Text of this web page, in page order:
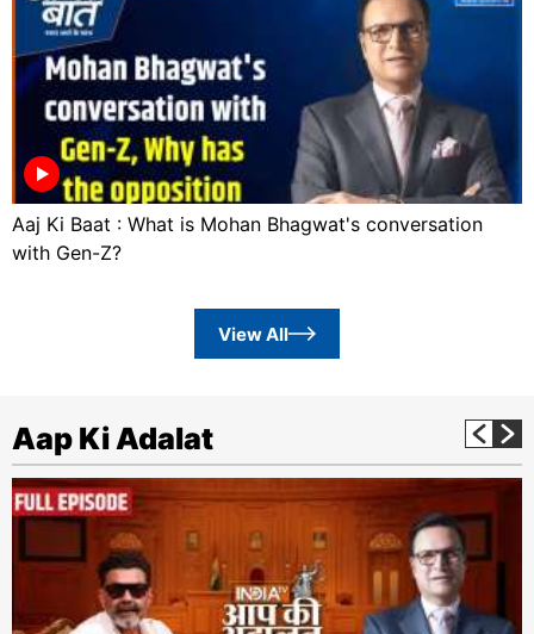
Aaj Ki Baat : What is Mohan Bhagwat's conversation
with Gen-Z?
View All
Aap Ki Adalat